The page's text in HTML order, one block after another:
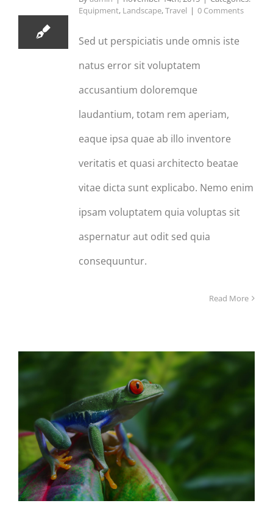
Equipment, Landscape,Travel | 0 Comments
Sed ut perspiciatis unde omnis iste
natus error sit voluptatem
accusantium doloremque
laudantium, totam rem aperiam,
eaque ipsa quae ab illo inventore
veritatis et quasi architecto beatae
vitae dicta sunt explicabo. Nemo enim
ipsam voluptatem quia voluptas sit
aspernatur aut odit sed quia
consequuntur.
Read More
FILMING IN THE MOST WILD
OF LOCATIONS